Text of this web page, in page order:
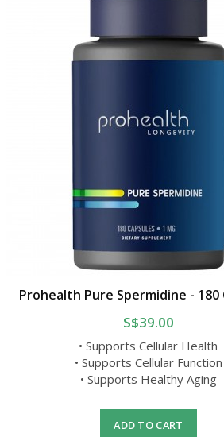
Prohealth Pure Spermidine - 180
S$39.00
• Supports Cellular Health
• Supports Cellular Function
• Supports Healthy Aging
ADD TO CART